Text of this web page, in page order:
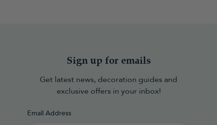
Sign up for emails
Get latest news, decoration guides and
exclusive offers in your inbox!
Email Address